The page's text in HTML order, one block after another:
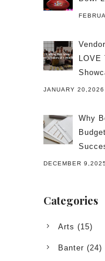
LOVE
JANUARY 20,2026
Why
DECEMBER 9,2025
Categories
Arts (15)
Banter (24)